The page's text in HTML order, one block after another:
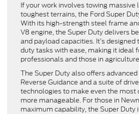
If your work involves towing massive
toughest terrains, the Ford Super
With its high-strength steel frame
V8 engine, the Super Duty delivers
and payload capacities. It’s
duty tasks with ease, making it ideal
professionals and those in
The Super Duty also offers
Reverse Guidance and a suite of
technologies to make even the most
more manageable. For those in
maximum capability, the Super Duty